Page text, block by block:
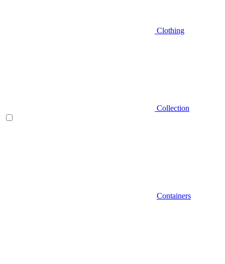
Clothing
Collection
Containers